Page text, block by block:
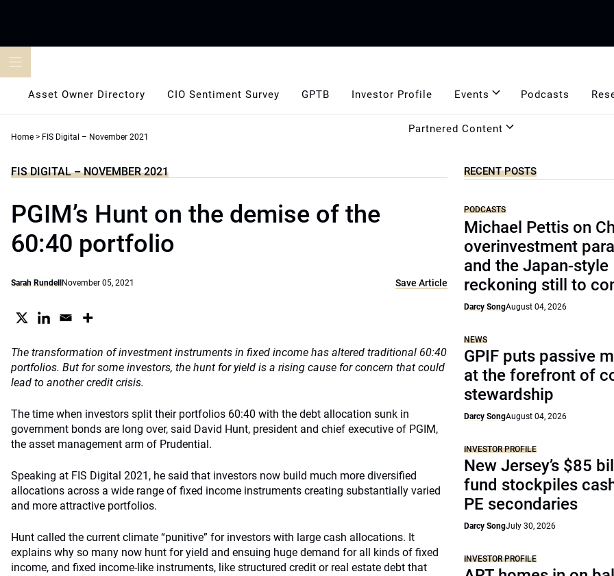
Asset Owner Directory CIO Sentiment Survey GPTB Investor Profile Events Podcasts
Partnered Content
Home > FIS Digital – November 2021
FIS DIGITAL – NOVEMBER 2021
PGIM’s Hunt on the demise of the
60:40 portfolio
Sarah Rundell November 05, 2021 Save Article
The transformation of investment instruments in fixed income has altered traditional 60:40
portfolios. But for some investors, the hunt for yield is a rising cause for concern that could
lead to another credit crisis.
The time when investors split their portfolios 60:40 with the debt allocation sunk in
government bonds are long over, said David Hunt, president and chief executive of PGIM,
the asset management arm of Prudential.
Speaking at FIS Digital 2021, he said that investors now build much more diversified
allocations across a wide range of fixed income instruments creating substantially varied
and more attractive portfolios.
Hunt called the current climate “punitive” for investors with large cash allocations. It
explains why so many now hunt for yield and ensuing huge demand for all kinds of fixed
income, and fixed income-like instruments, like structured credit or real estate debt that
RECENT POSTS
PODCASTS
Michael Pettis on
overinvestment
and the Japan-style
reckoning still to
Darcy SongAugust 04, 2026
NEWS
GPIF puts passive
at the forefront of
stewardship
Darcy SongAugust 04, 2026
INVESTOR PROFILE
New Jersey’s $85
fund stockpiles
PE secondaries
Darcy SongJuly 30, 2026
INVESTOR PROFILE